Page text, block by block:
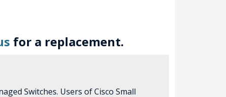
for a replacement.
Switches. Users of Cisco Small